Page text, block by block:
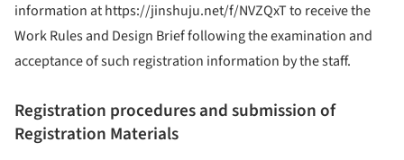
information at https://jinshuju.net/f/NVZQxT to receive the
Work Rules and Design Brief following the examination and
acceptance of such registration information by the staff.
Registration procedures and submission of
Registration Materials